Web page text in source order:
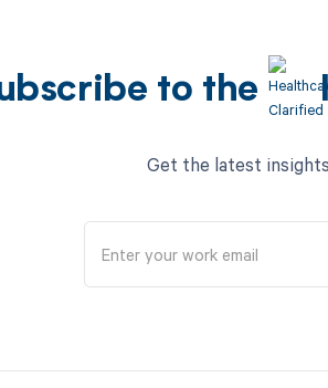
to the
Get the latest